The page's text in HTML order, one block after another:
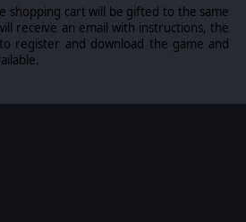
shopping cart will be gifted to the same
receive an email with instructions, the
register and download the game and